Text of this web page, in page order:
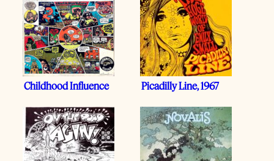
Childhood Influence Picadilly Line, 1967